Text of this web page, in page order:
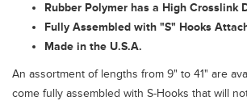
Rubber Polymer has a High Crosslink
Fully Assembled with "S" Hooks
Made in the U.S.A.
An assortment of lengths from 9" to 41" are
come fully assembled with S-Hooks that will